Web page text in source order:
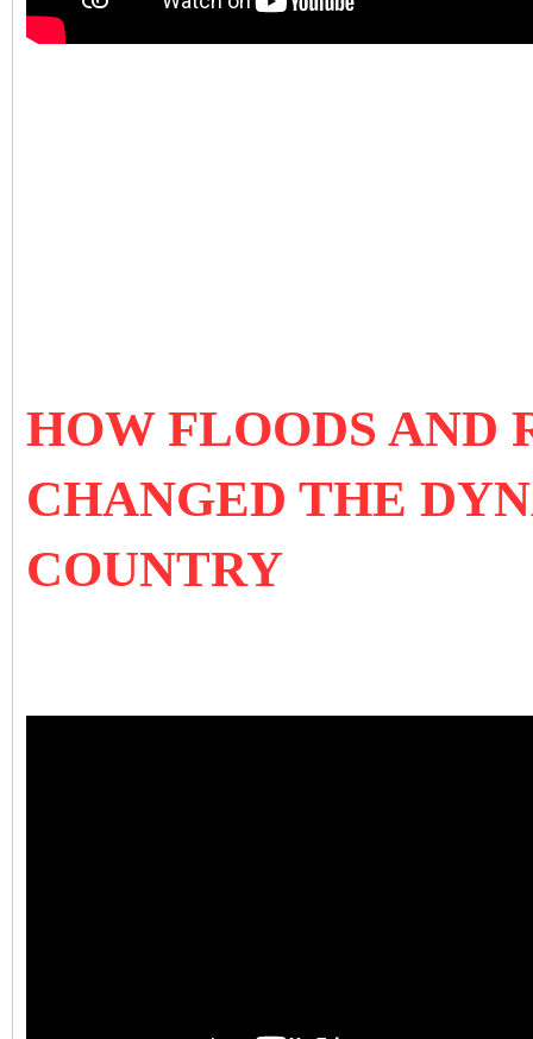
HOW FLOODS AND
CHANGED THE
COUNTRY